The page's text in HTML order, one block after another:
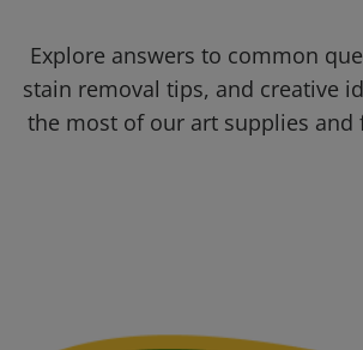
Explore answers to common
stain removal tips, and creative
the most of our art supplies and